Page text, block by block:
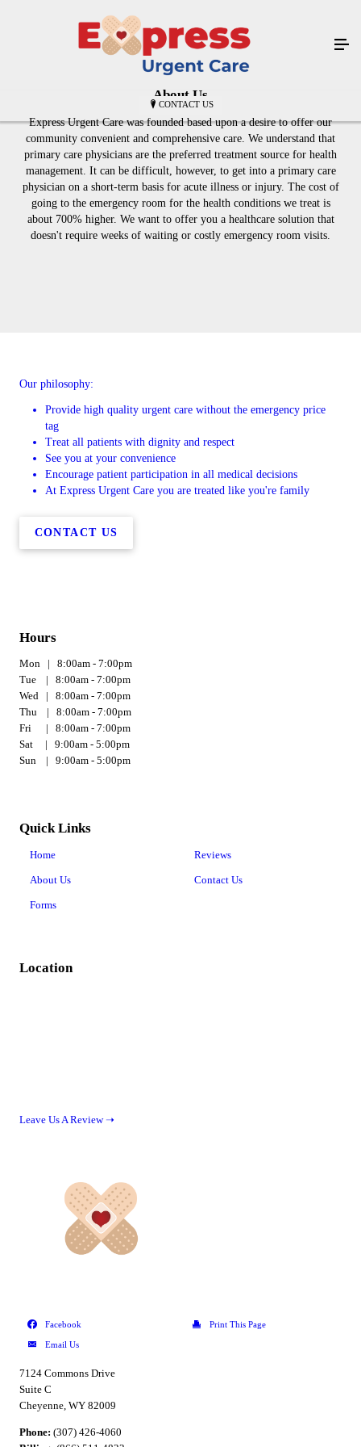
CONTACT US
About Us
Express Urgent Care was founded based upon a desire to offer our
community convenient and comprehensive care. We understand that
primary care physicians are the preferred treatment source for health
management. It can be difficult, however, to get into a primary care
physician on a short-term basis for acute illness or injury. The cost of
going to the emergency room for the health conditions we treat is
about 700% higher. We want to offer you a healthcare solution that
doesn't require weeks of waiting or costly emergency room visits.
Our philosophy:
Provide high quality urgent care without the emergency price
tag
Treat all patients with dignity and respect
See you at your convenience
Encourage patient participation in all medical decisions
At Express Urgent Care you are treated like you're family
CONTACT US
Hours
Mon | 8:00am - 7:00pm
Tue | 8:00am - 7:00pm
Wed | 8:00am - 7:00pm
Thu | 8:00am - 7:00pm
Fri | 8:00am - 7:00pm
Sat | 9:00am - 5:00pm
Sun | 9:00am - 5:00pm
Quick Links
Home
About Us
Forms
Reviews
Contact Us
Location
Leave Us A Review ➝
7124 Commons Drive
Suite C
Cheyenne, WY 82009
Phone: (307) 426-4060